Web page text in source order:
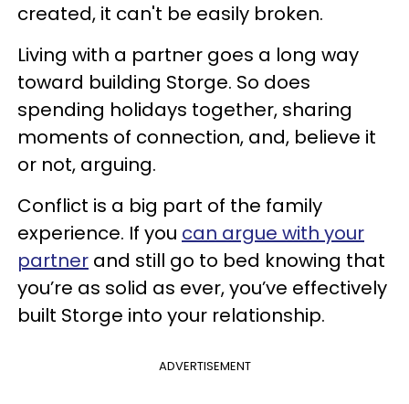
created, it can't be easily broken.
Living with a partner goes a long way
toward building Storge. So does
spending holidays together, sharing
moments of connection, and, believe it
or not, arguing.
Conflict is a big part of the family
experience. If you can argue with your
partner and still go to bed knowing that
you’re as solid as ever, you’ve effectively
built Storge into your relationship.
ADVERTISEMENT